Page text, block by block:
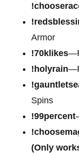
Armor
!70klikes
!holyrain
Spins
!99percent
(Only